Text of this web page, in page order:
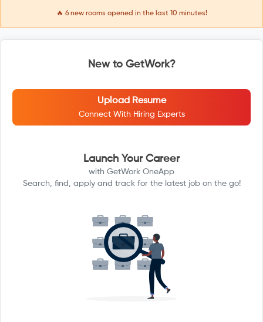
🔥 6new rooms opened in the last 10 minutes!
New to GetWork?
Upload Resume
Connect With Hiring Experts
Launch Your Career
with GetWork OneApp
Search, find, apply and track for the latest job on the go!